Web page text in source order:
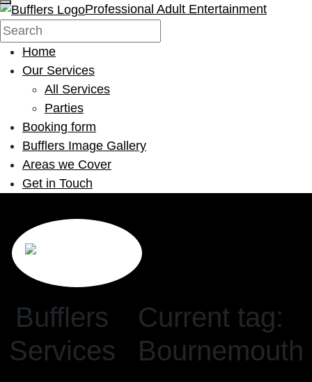
Professional Adult Entertainment
Home
Our Services
All Services
Parties
Booking form
Bufflers Image Gallery
Areas we Cover
Get in Touch
Main Navigation
Bufflers
Services
Current tag:
Bournemouth